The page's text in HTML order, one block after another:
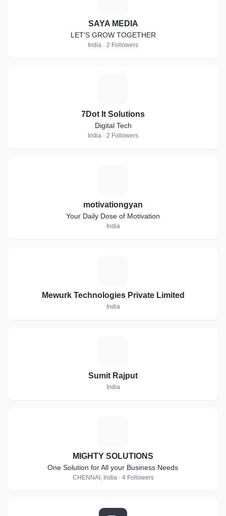
SAYA MEDIA
LET'S GROW TOGETHER
India · 2 Followers
7Dot It Solutions
Digital Tech
India · 2 Followers
motivationgyan
Your Daily Dose of Motivation
India
Mewurk Technologies Private Limited
India
Sumit Rajput
India
MIGHTY SOLUTIONS
One Solution for All your Business Needs
CHENNAI, India · 4 Followers